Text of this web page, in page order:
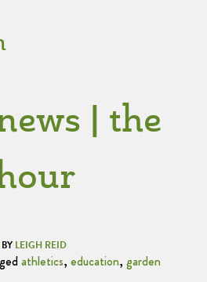
| the
BY LEIGH REID
athletics, education, garden